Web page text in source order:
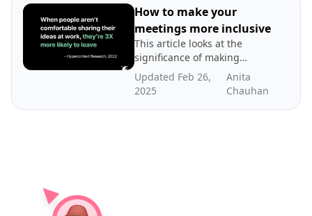
How to make your
meetings more inclusive
This article looks at the
significance of making
meetings more inclusive
and tips for how to run an
inclusive meeting.
Updated Feb 26,
2025
Anita
Chauhan